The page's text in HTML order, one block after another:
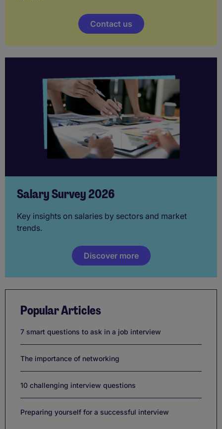
Contact us
Salary Survey 2026
Key insights on salaries by sectors and market
trends.
Discover more
Popular Articles
7 smart questions to ask in a job interview
The importance of networking
10 challenging interview questions
Preparing yourself for a successful interview